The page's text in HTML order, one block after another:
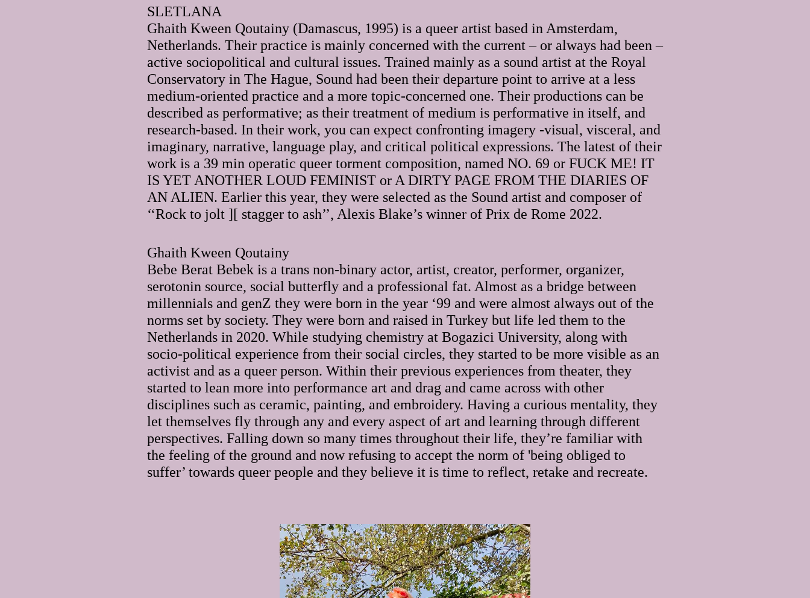
SLETLANA
Ghaith Kween Qoutainy (Damascus, 1995) is a queer artist based in Amsterdam,
Netherlands. Their practice is mainly concerned with the current – or always had been –
active sociopolitical and cultural issues. Trained mainly as a sound artist at the Royal
Conservatory in The Hague, Sound had been their departure point to arrive at a less
medium-oriented practice and a more topic-concerned one. Their productions can be
described as performative; as their treatment of medium is performative in itself, and
research-based. In their work, you can expect confronting imagery -visual, visceral, and
imaginary, narrative, language play, and critical political expressions. The latest of their
work is a 39 min operatic queer torment composition, named NO. 69 or FUCK ME! IT
IS YET ANOTHER LOUD FEMINIST or A DIRTY PAGE FROM THE DIARIES OF
AN ALIEN. Earlier this year, they were selected as the Sound artist and composer of
‘‘Rock to jolt ][ stagger to ash’’, Alexis Blake’s winner of Prix de Rome 2022.
Ghaith Kween Qoutainy
Bebe Berat Bebek is a trans non-binary actor, artist, creator, performer, organizer,
serotonin source, social butterfly and a professional fat. Almost as a bridge between
millennials and genZ they were born in the year ‘99 and were almost always out of the
norms set by society. They were born and raised in Turkey but life led them to the
Netherlands in 2020. While studying chemistry at Bogazici University, along with
socio-political experience from their social circles, they started to be more visible as an
activist and as a queer person. Within their previous experiences from theater, they
started to lean more into performance art and drag and came across with other
disciplines such as ceramic, painting, and embroidery. Having a curious mentality, they
let themselves fly through any and every aspect of art and learning through different
perspectives. Falling down so many times throughout their life, they’re familiar with
the feeling of the ground and now refusing to accept the norm of 'being obliged to
suffer’ towards queer people and they believe it is time to reflect, retake and recreate.